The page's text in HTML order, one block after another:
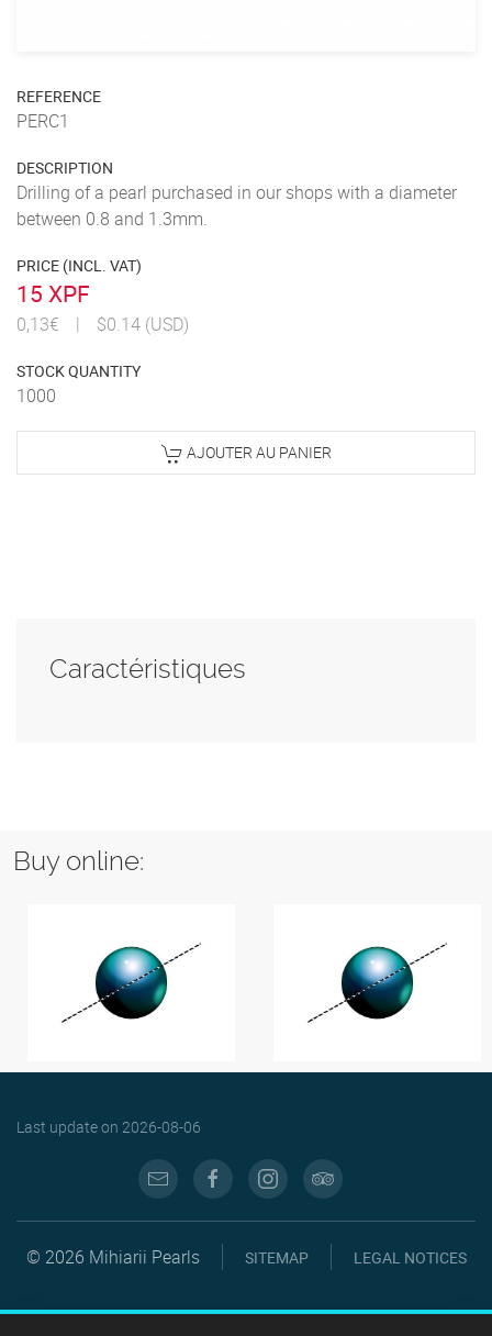
REFERENCE
PERC1
DESCRIPTION
Drilling of a pearl purchased in our shops with a diameter
between 0.8 and 1.3mm.
PRICE (INCL. VAT)
15 XPF
0,13€ | $0.14 (USD)
STOCK QUANTITY
1000
AJOUTER AU PANIER
Caractéristiques
Buy online:
Last update on 2026-08-06
© 2026 Mihiarii Pearls SITEMAP LEGAL NOTICES